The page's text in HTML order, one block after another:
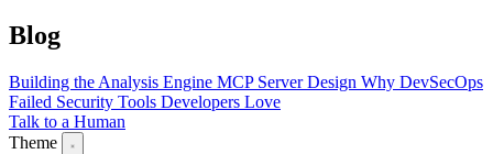
Blog
Building the Analysis Engine MCP Server Design Why DevSecOps
Failed Security Tools Developers Love
Talk to a Human
Theme